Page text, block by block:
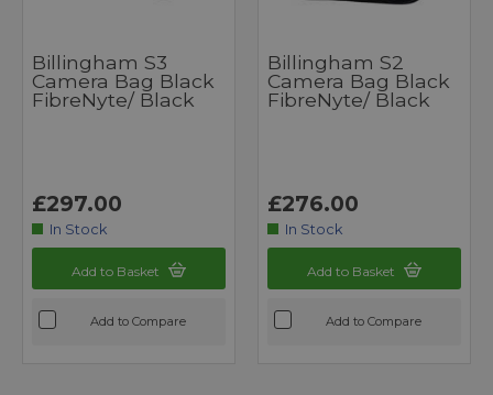
Billingham S3
Camera Bag Black
FibreNyte/ Black
£297.00
In Stock
Add to Basket
Add to Compare
Billingham S2
Camera Bag Black
FibreNyte/ Black
£276.00
In Stock
Add to Basket
Add to Compare